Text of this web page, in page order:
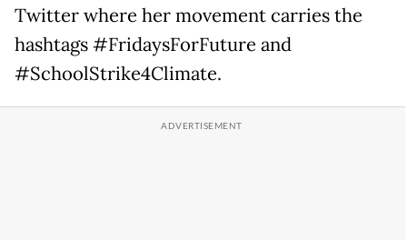
Twitter where her movement carries the
hashtags #FridaysForFuture and
#SchoolStrike4Climate.